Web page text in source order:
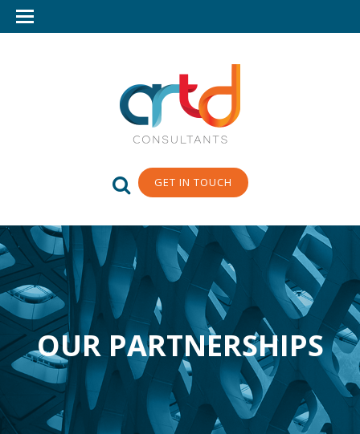
GET IN TOUCH
OUR PARTNERSHIPS